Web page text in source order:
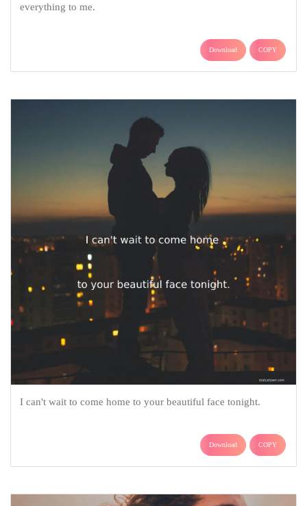
everything to me.
Download COPY
I can't wait to come home to your beautiful face tonight.
Download COPY